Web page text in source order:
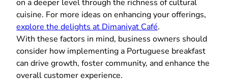
on a deeper level through the richness of cultural
cuisine. For more ideas on enhancing your offerings,
explore the delights at Dimaniyat Café.
With these factors in mind, business owners should
consider how implementing a Portuguese breakfast
can drive growth, foster community, and enhance the
overall customer experience.